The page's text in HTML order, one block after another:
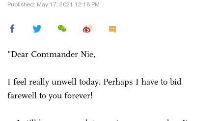
Published: May 17, 2021 12:18 PM
"Dear Commander Nie,
I feel really unwell today. Perhaps I have to bid
farewell to you forever!